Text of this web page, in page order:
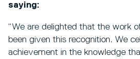
saying:
“We are delighted that the work
been given this recognition. We
achievement in the knowledge